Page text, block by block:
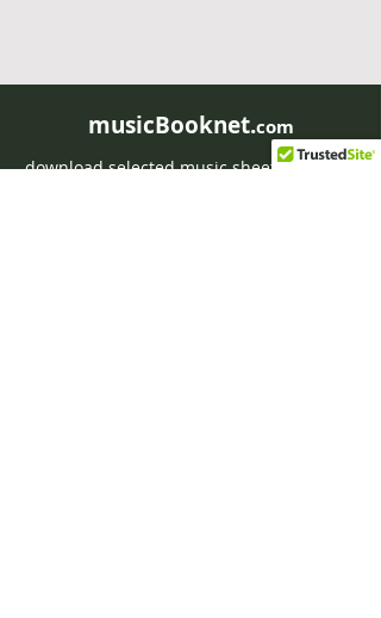
musicBooknet.com
download selected music sheets pdf mp3